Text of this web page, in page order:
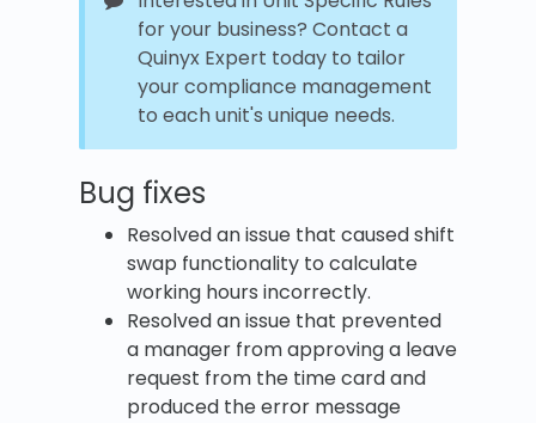
for your business? Contact a
Quinyx Expert today to tailor
your compliance management
to each unit's unique needs.
Bug fixes
Resolved an issue that caused shift
swap functionality to calculate
working hours incorrectly.
Resolved an issue that prevented
a manager from approving a leave
request from the time card and
produced the error message